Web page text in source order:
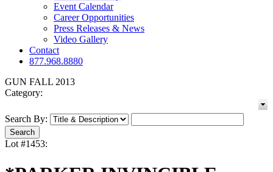
Event Calendar
Career Opportunities
Press Releases & News
Video Gallery
Contact
877.968.8880
GUN FALL 2013
Category:
Search By:
Lot #1453: